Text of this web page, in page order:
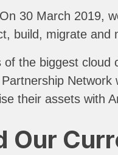
30 March 2019,
build, migrate
the biggest
their assets with
Our